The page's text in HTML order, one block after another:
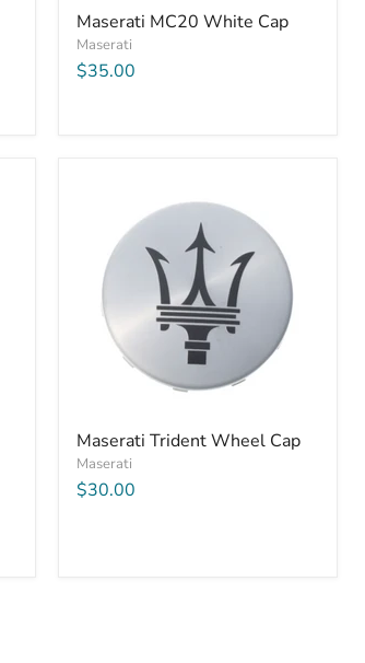
Maserati MC20 White Cap
Maserati
$35.00
Maserati Trident Wheel Cap
Maserati
$30.00